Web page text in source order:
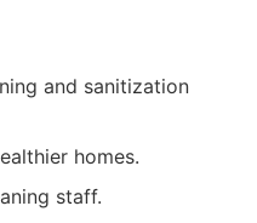
and sanitization
homes.
staff.